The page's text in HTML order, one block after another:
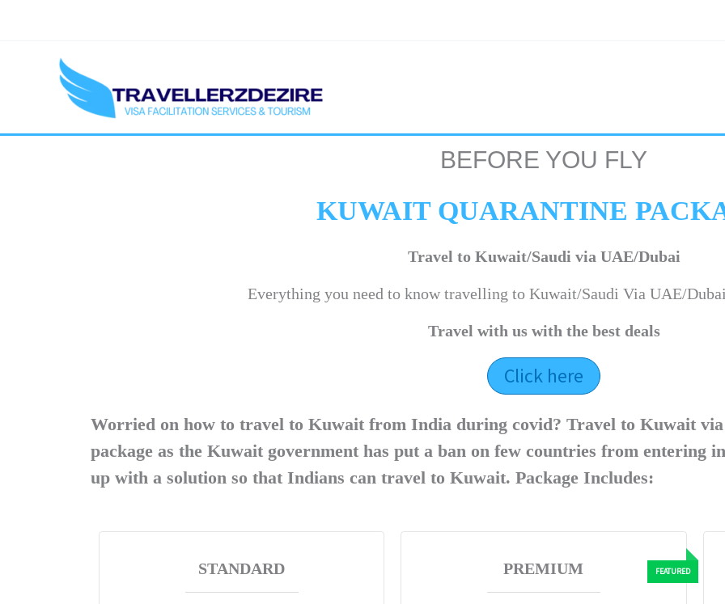
BEFORE YOU FLY
KUWAIT QUARANTINE
Travel to Kuwait/Saudi via UAE/Dubai
Everything you need to know travelling to Kuwait/Saudi Via UAE/
Travel with us with the best deals
Click here
Worried on how to travel to Kuwait from India during covid? Travel to Kuwait
package as the Kuwait government has put a ban on few countries from entering
up with a solution so that Indians can travel to Kuwait. Package Includes:
STANDARD PREMIUM